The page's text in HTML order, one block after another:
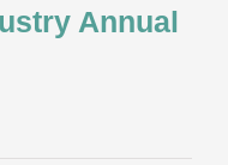
Annual